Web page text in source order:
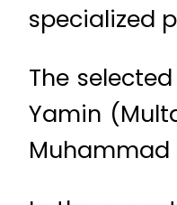
specialized
The
Yamin
Muhammad